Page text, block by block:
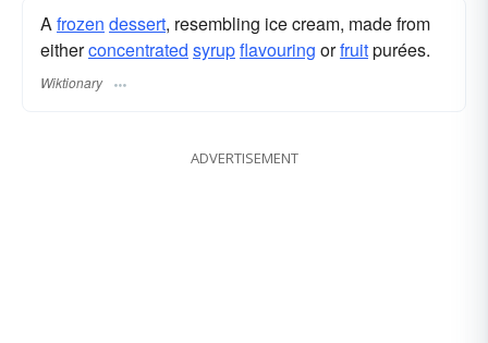
Afrozen dessert, resembling ice cream, made from
eitherconcentrated syrupflavouring orfruitpurées.
Wiktionary
ADVERTISEMENT